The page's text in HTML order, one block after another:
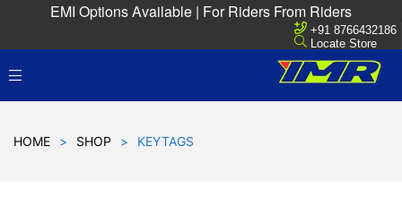
EMI Options Available | For Riders From Riders
+91 8766432186
Locate Store
HOME > SHOP > KEYTAGS